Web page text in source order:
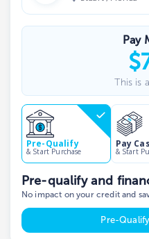
Show
Pay
$
This is
Pre-Qualify
& Start Purchase
Pay
& Start
Pre-qualify and
No impact on your credit and
Pre-